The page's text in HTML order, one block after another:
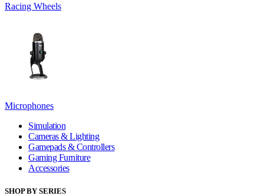
Racing Wheels
Microphones
Simulation
Cameras & Lighting
Gamepads & Controllers
Gaming Furniture
Accessories
SHOP BY SERIES